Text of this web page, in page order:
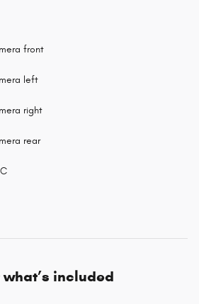
front
left
right
rear
included